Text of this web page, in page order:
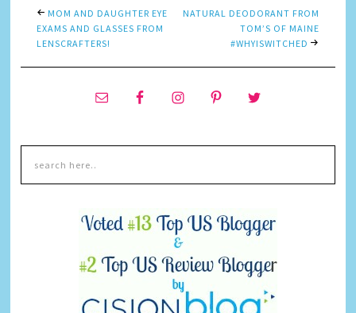
MOM AND DAUGHTER EYE
EXAMS AND GLASSES FROM
LENSCRAFTERS!
NATURAL DEODORANT FROM
TOM’S OF MAINE
#WHYISWITCHED